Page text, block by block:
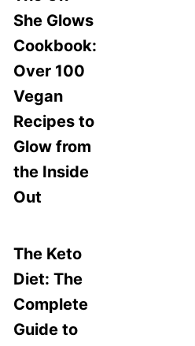
She Glows
Cookbook:
Over 100
Vegan
Recipes to
Glow from
the Inside
Out
The Keto
Diet: The
Complete
Guide to